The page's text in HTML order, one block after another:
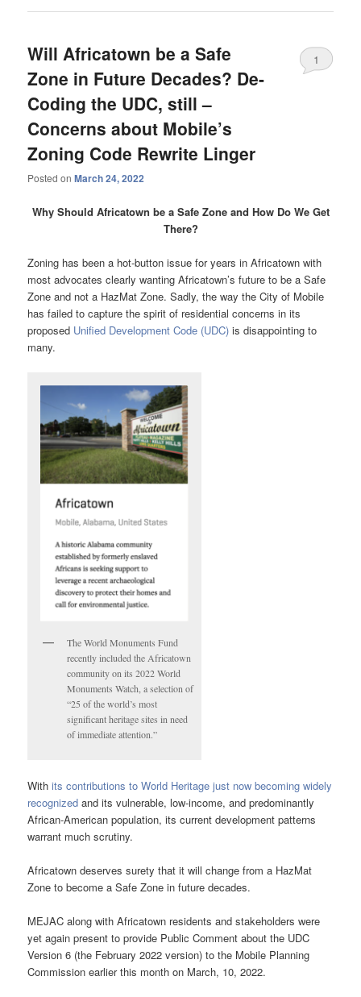
Will Africatown be a Safe
Zone in Future Decades? De-
Coding the UDC, still –
Concerns about Mobile’s
Zoning Code Rewrite Linger
Posted onMarch 24, 2022
1
Why Should Africatown be a Safe Zone and How Do We Get
There?
Zoning has been a hot-button issue for years in Africatown with
most advocates clearly wanting Africatown’s future to be a Safe
Zone and not a HazMat Zone. Sadly, the way the City of Mobile
has failed to capture the spirit of residential concerns in its
proposed Unified Development Code (UDC) is disappointing to
many.
The World Monuments Fund
recently included the Africatown
community on its 2022 World
Monuments Watch, a selection of
“25 of the world’s most
significant heritage sites in need
of immediate attention.”
Withits contributions to World Heritage just now becoming widely
recognized and its vulnerable, low-income, and predominantly
African-American population, its current development patterns
warrant much scrutiny.
Africatown deserves surety that it will change from a HazMat
Zone to become a Safe Zone in future decades.
MEJAC along with Africatown residents and stakeholders were
yet again present to provide Public Comment about the UDC
Version 6 (the February 2022 version) to the Mobile Planning
Commission earlier this month on March, 10, 2022.